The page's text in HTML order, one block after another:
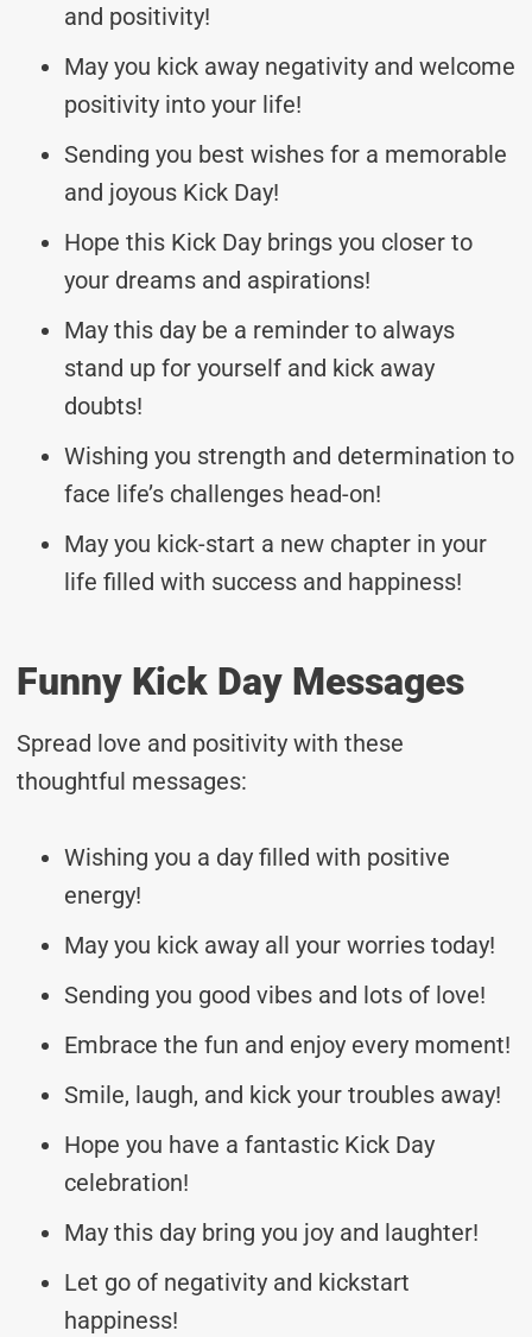
and positivity!
May you kick away negativity and welcome
positivity into your life!
Sending you best wishes for a memorable
and joyous Kick Day!
Hope this Kick Day brings you closer to
your dreams and aspirations!
May this day be a reminder to always
stand up for yourself and kick away
doubts!
Wishing you strength and determination to
face life’s challenges head-on!
May you kick-start a new chapter in your
life filled with success and happiness!
Funny Kick Day Messages
Spread love and positivity with these
thoughtful messages:
Wishing you a day filled with positive
energy!
May you kick away all your worries today!
Sending you good vibes and lots of love!
Embrace the fun and enjoy every moment!
Smile, laugh, and kick your troubles away!
Hope you have a fantastic Kick Day
celebration!
May this day bring you joy and laughter!
Let go of negativity and kickstart
happiness!